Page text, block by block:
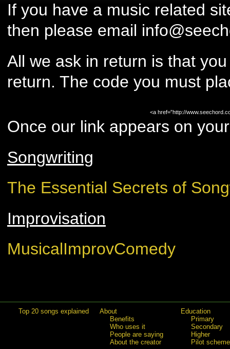
If you have a music related
then please email
All we ask in return is that
return. The code you must
<a href=”http://
Once our link appears on
Songwriting
The Essential Secrets of
Improvisation
MusicalImprovComedy
Top 20 songs explained
About
Benefits
Who uses it
People are saying
About the creator
Education
Primary
Secondary
Higher
Pilot scheme